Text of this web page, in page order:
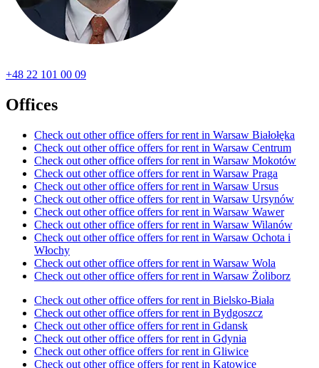
+48 22 101 00 09
Offices
Check out other office offers for rent in Warsaw Białołęka
Check out other office offers for rent in Warsaw Centrum
Check out other office offers for rent in Warsaw Mokotów
Check out other office offers for rent in Warsaw Praga
Check out other office offers for rent in Warsaw Ursus
Check out other office offers for rent in Warsaw Ursynów
Check out other office offers for rent in Warsaw Wawer
Check out other office offers for rent in Warsaw Wilanów
Check out other office offers for rent in Warsaw Ochota i
Włochy
Check out other office offers for rent in Warsaw Wola
Check out other office offers for rent in Warsaw Żoliborz
Check out other office offers for rent in Bielsko-Biała
Check out other office offers for rent in Bydgoszcz
Check out other office offers for rent in Gdansk
Check out other office offers for rent in Gdynia
Check out other office offers for rent in Gliwice
Check out other office offers for rent in Katowice